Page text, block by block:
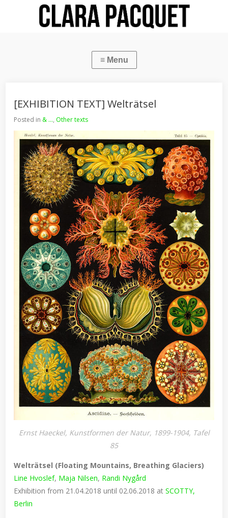
[EXHIBITION TEXT] Welträtsel
Posted in & ..., Other texts
Ernst Haeckel, Kunstformen der Natur, 1899-1904, Tafel
85
Welträtsel (Floating Mountains, Breathing Glaciers)
Line Hvoslef, Maja Nilsen, Randi Nygård
Exhibition from 21.04.2018 until 02.06.2018 atSCOTTY,
Berlin